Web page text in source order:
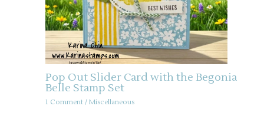
Pop Out Slider Card with the Begonia
Belle Stamp Set
1 Comment / Miscellaneous